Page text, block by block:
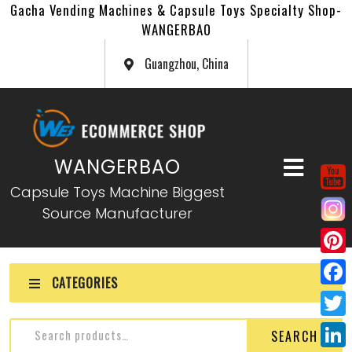
Gacha Vending Machines & Capsule Toys Specialty Shop-
WANGERBAO
Guangzhou, China
WANGERBAO
Capsule Toys Machine Biggest
Source Manufacturer
CATEGORIES
SEARCH
P
i
n
F
a
c
T